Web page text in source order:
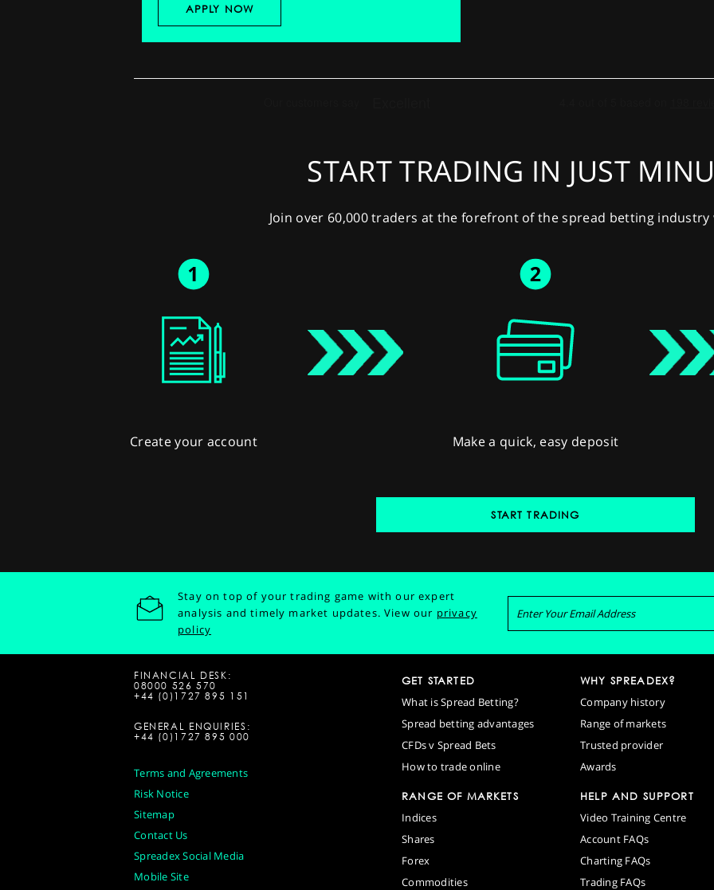
APPLY NOW
START TRADING IN JUST
Join over 60,000 traders at the forefront of the spread betting industry
Create your account Make a quick, easy deposit
START TRADING
Stay on top of your trading game with our expert
analysis and timely market updates.View our privacy
policy
FINANCIAL DESK:
08000 526 570
+44 (0)1727 895 151
GENERAL ENQUIRIES:
+44 (0)1727 895 000
Terms and Agreements
Risk Notice
Sitemap
Contact Us
Spreadex Social Media
Mobile Site
GET STARTED
What is Spread Betting?
Spread betting advantages
CFDs v Spread Bets
How to trade online
WHY SPREADEX?
Company history
Range of markets
Trusted provider
Awards
RANGE OF MARKETS
Indices
Shares
Forex
Commodities
HELP AND SUPPORT
Video Training Centre
Account FAQs
Charting FAQs
Trading FAQs